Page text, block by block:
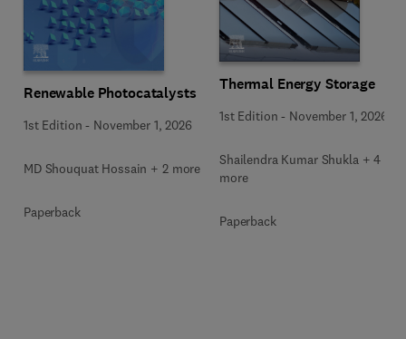
Renewable Photocatalysts
1st Edition - November 1, 2026
MD Shouquat Hossain + 2 more
Paperback
Thermal Energy Storage
1st Edition - November 1, 2026
Shailendra Kumar Shukla + 4
more
Paperback